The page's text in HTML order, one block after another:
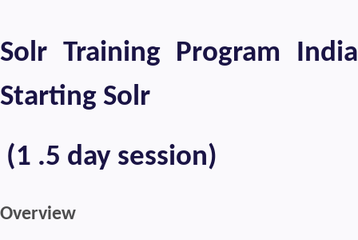
Solr Training Program India
Starting Solr
(1 .5 day session)
Overview